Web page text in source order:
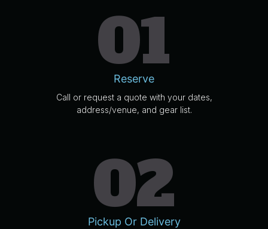
01
Reserve
Call or request a quote with your dates,
address/venue, and gear list.
02
Pickup Or Delivery